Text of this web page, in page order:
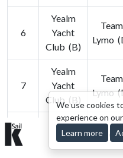
6
Yealm
Yacht
Club (B)
Team
Lymo
7
Yealm
Yacht
Club (B)
Team
Lymo
8
Yealm
Yacht
Club (B)
Team
Lymo
We use cookies
experience on
Learn more
© 2015-2026